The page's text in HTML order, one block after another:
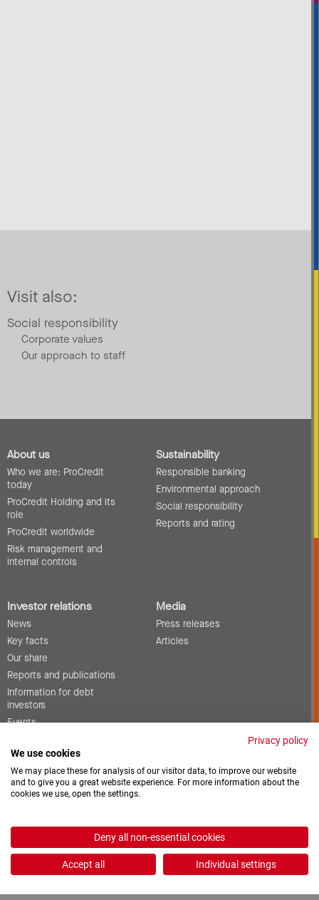
Visit also:
Social responsibility
Corporate values
Our approach to staff
About us
Who we are: ProCredit
today
ProCredit Holding and its
role
ProCredit worldwide
Risk management and
internal controls
Sustainability
Responsible banking
Environmental approach
Social responsibility
Reports and rating
Investor relations
News
Key facts
Our share
Reports and publications
Information for debt
investors
Events
Contact
Media
Press releases
Articles
Vacancies
2026 © ProCredit Holding
Privacy policy
We use cookies
We may place these for analysis of our visitor data, to improve our website
and to give you a great website experience. For more information about the
cookies we use, open the settings.
Deny all non-essential cookies
Accept all Individual settings